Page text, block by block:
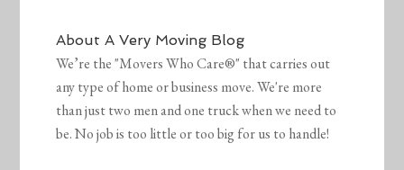
AboutA Very Moving Blog
We’re the "Movers Who Care®" that carries out
any type of home or business move. We're more
than just two men and one truck when we need to
be. No job is too little or too big for us to handle!